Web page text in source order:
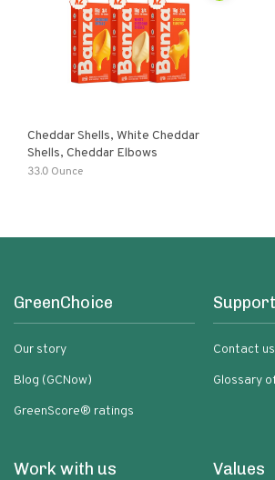
Cheddar Shells, White Cheddar
Shells, Cheddar Elbows
33.0 Ounce
GreenChoice
Our story
Blog (GCNow)
GreenScore® ratings
Support
Contact us
Glossary
Work with us Values